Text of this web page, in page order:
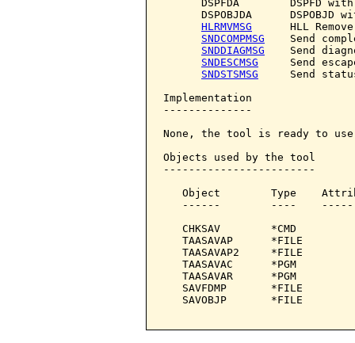
DSPFDA        DSPFD
DSPOBJDA      DSPOBJD
HLRMVMSG
HLL
SNDCOMPMSG
Send
SNDDIAGMSG
Send
SNDESCMSG
Send
SNDSTSMSG
Send
Implementation
--------------
None, the tool is ready to
Objects used by the tool
------------------------
Object        Type
------        ----
CHKSAV        *CMD
TAASAVAP      *FILE
TAASAVAP2     *FILE
TAASAVAC      *PGM
TAASAVAR      *PGM
SAVFDMP       *FILE
SAVOBJP       *FILE